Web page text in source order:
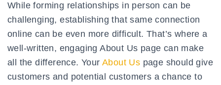
While forming relationships in person can be
challenging, establishing that same connection
online can be even more difficult. That’s where a
well-written, engaging About Us page can make
all the difference. Your About Us page should give
customers and potential customers a chance to